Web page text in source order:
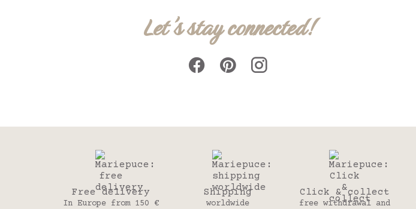
Let's stay connected!
Free delivery
In Europe from 150 €
Shipping
worldwide
Click & collect
free withdrawal and